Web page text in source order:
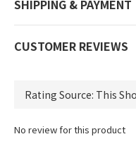
SHIPPING & PAYMENT
CUSTOMER REVIEWS
No review for this product